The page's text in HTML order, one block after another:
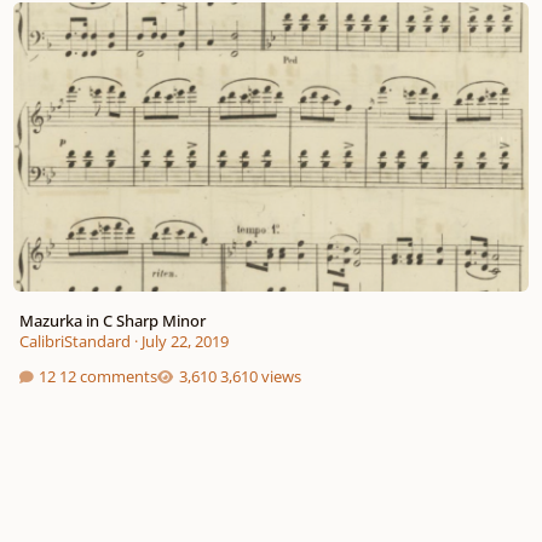
Mazurka in C Sharp Minor
CalibriStandard · July 22, 2019
12 comments
3,610 views